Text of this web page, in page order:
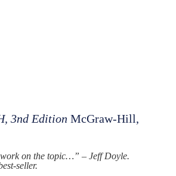
3nd Edition McGraw-Hill,
on the topic…” – Jeff Doyle.
seller.